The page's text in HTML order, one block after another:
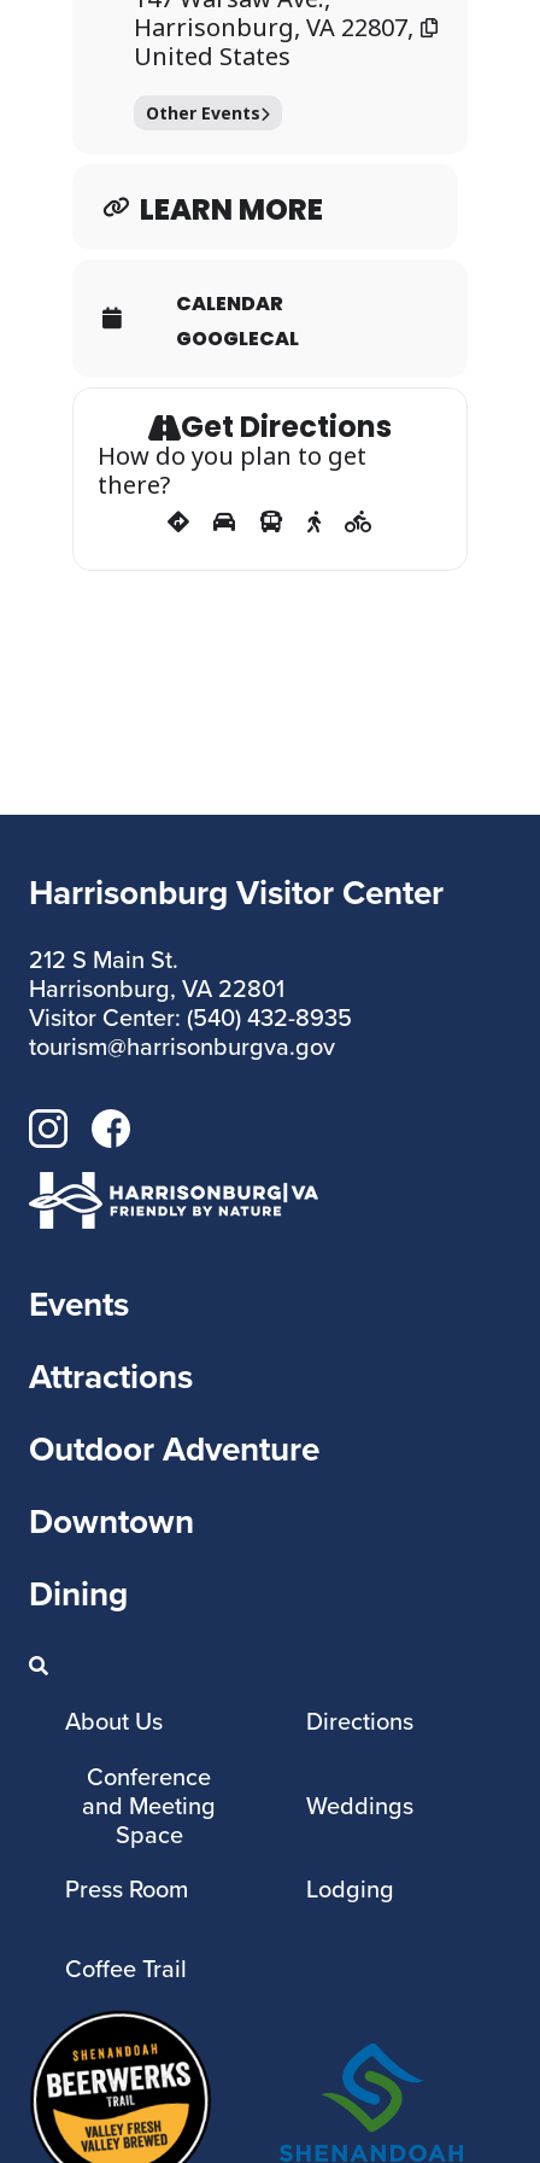
and membership is
determined by audition
groups have performed at
Terrace Theater, Montreux
International Jazz and
annual convention
Harrisonburg, VA 22807,
United States
Other Events
LEARN MORE
CALENDAR
GOOGLECAL
Get Directions
How do you plan to get
there?
Harrisonburg Visitor Center
212 S Main St.
Harrisonburg, VA 22801
Visitor Center: (540) 432-8935
tourism@harrisonburgva.gov
Events
Attractions
Outdoor Adventure
Downtown
Dining
About Us
Directions
Conference
and Meeting
Space
Weddings
Press Room Lodging
Coffee Trail